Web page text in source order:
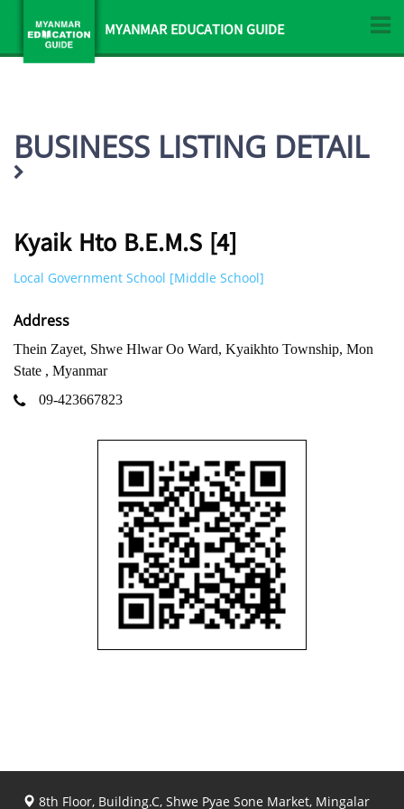
MYANMAR EDUCATION GUIDE
BUSINESS LISTING DETAIL
Kyaik Hto B.E.M.S [4]
Local Government School [Middle School]
Address
Thein Zayet, Shwe Hlwar Oo Ward, Kyaikhto Township, Mon
State , Myanmar
09-423667823
8th Floor, Building.C, Shwe Pyae Sone Market, Mingalar